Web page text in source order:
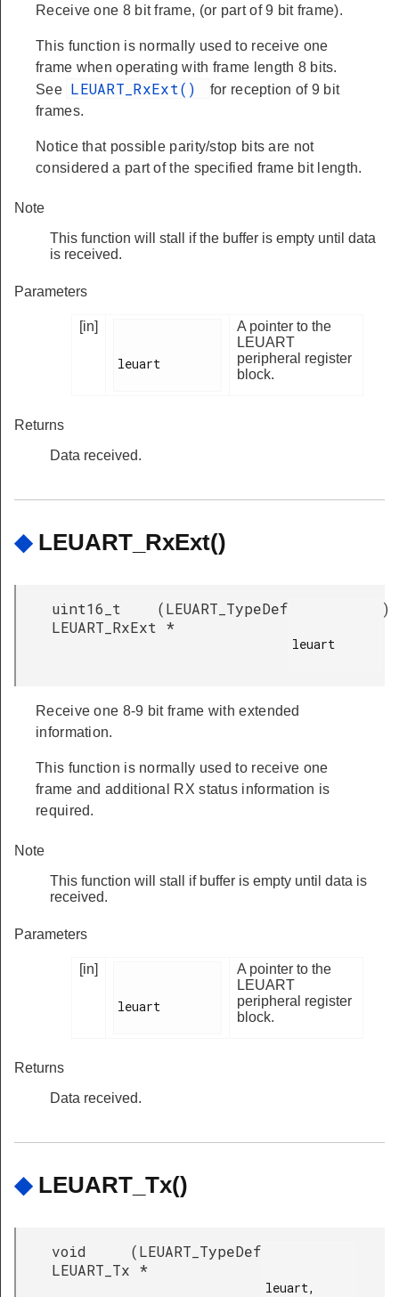
Receive one 8 bit frame, (or part of 9 bit frame).
This function is normally used to receive one
frame when operating with frame length 8 bits.
See LEUART_RxExt()
for reception of 9 bit
frames.
Notice that possible parity/stop bits are not
considered a part of the specified frame bit length.
Note
This function will stall if the buffer is empty until data
is received.
Parameters
[in]
leuart
A pointer to the
LEUART
peripheral register
block.
Returns
Data received.
◆ LEUART_RxExt()
uint16_t
LEUART_RxExt
(LEUART_TypeDef
*
leuart
)
Receive one 8-9 bit frame with extended
information.
This function is normally used to receive one
frame and additional RX status information is
required.
Note
This function will stall if buffer is empty until data is
received.
Parameters
[in]
leuart
A pointer to the
LEUART
peripheral register
block.
Returns
Data received.
◆ LEUART_Tx()
void
LEUART_Tx
(LEUART_TypeDef
*
leuart,